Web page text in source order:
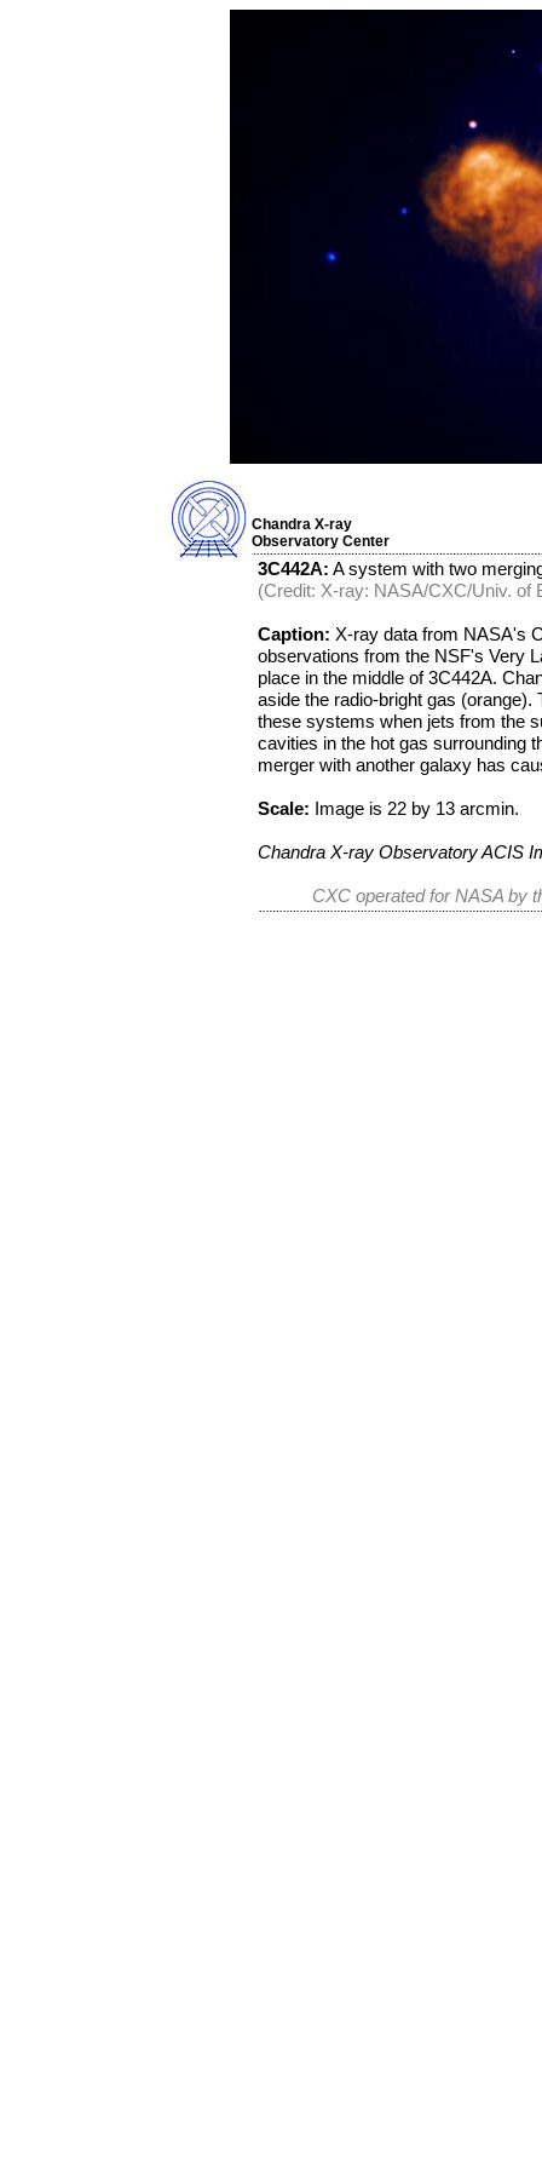
Chandra X-ray
Observatory Center
3C442A: A system with two
(Credit: X-ray: NASA/CXC/Univ. of
Caption: X-ray data from NASA's
observations from the NSF's Very
place in the middle of 3C442A.
aside the radio-bright gas
these systems when jets from the
cavities in the hot gas surrounding
merger with another galaxy has
Scale: Image is 22 by 13 arcmin.
Chandra X-ray Observatory ACIS
CXC operated for NASA by